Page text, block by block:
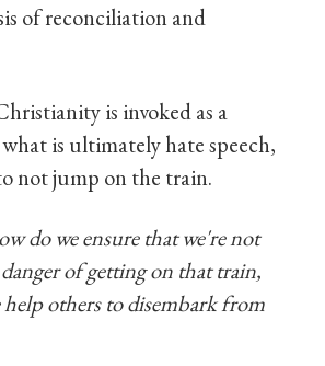
of reconciliation and
is invoked as a
is ultimately hate speech,
not jump on the train.
do we ensure that we're not
of getting on that train,
help others to disembark from